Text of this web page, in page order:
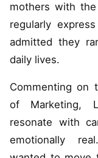
mothers with
regularly
admitted they
daily lives.
Commenting on
of Marketing,
resonate with
emotionally